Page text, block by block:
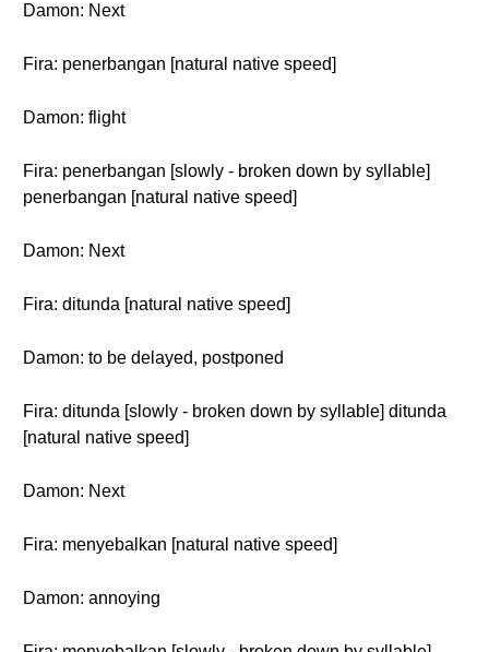
Damon: Next
Fira: penerbangan [natural native speed]
Damon: flight
Fira: penerbangan [slowly - broken down by syllable]
penerbangan [natural native speed]
Damon: Next
Fira: ditunda [natural native speed]
Damon: to be delayed, postponed
Fira: ditunda [slowly - broken down by syllable] ditunda
[natural native speed]
Damon: Next
Fira: menyebalkan [natural native speed]
Damon: annoying